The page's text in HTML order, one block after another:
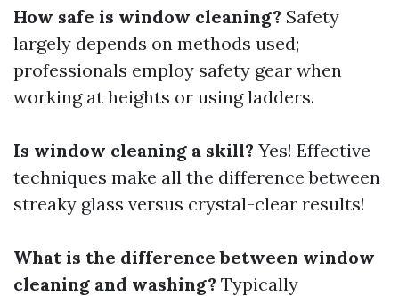
How safe is window cleaning? Safety
largely depends on methods used;
professionals employ safety gear when
working at heights or using ladders.
Is window cleaning a skill? Yes! Effective
techniques make all the difference between
streaky glass versus crystal-clear results!
What is the difference between window
cleaning and washing? Typically